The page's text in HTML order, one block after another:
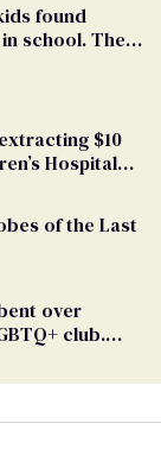
found
school. Then,
$10
Hospital
of the Last
over
club.